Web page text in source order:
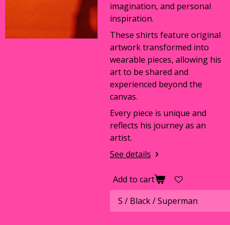
imagination, and personal
inspiration.
These shirts feature original
artwork transformed into
wearable pieces, allowing his
art to be shared and
experienced beyond the
canvas.
Every piece is unique and
reflects his journey as an
artist.
See details
Add to cart